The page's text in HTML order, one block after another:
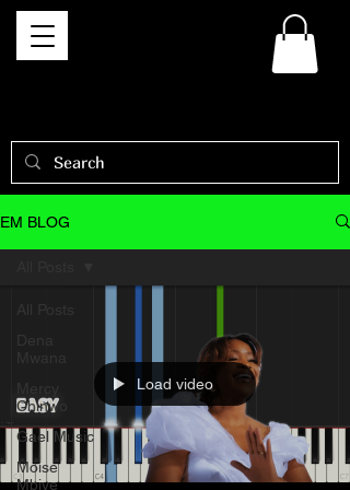
EM BLOG
Chinwo
Gael Music
Moise
Mbiye
Load video